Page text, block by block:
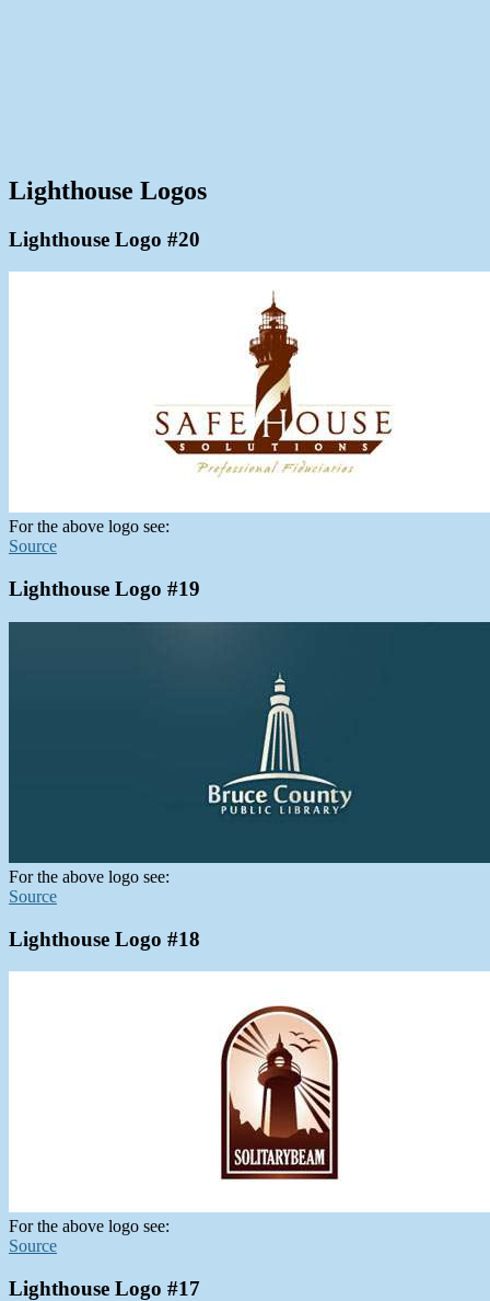
Lighthouse Logos
Lighthouse Logo #20
For the above logo see:
Source
Lighthouse Logo #19
For the above logo see:
Source
Lighthouse Logo #18
For the above logo see:
Source
Lighthouse Logo #17